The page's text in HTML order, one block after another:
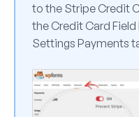
to the Stripe Credit
the Credit Card
Settings Payments